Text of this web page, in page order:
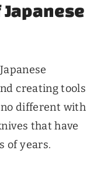
Japanese
creating tools
no different with
that have
of years.